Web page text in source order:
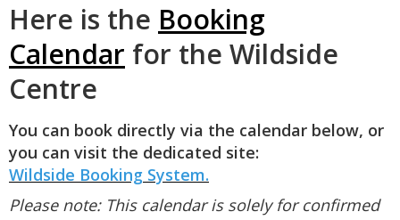
Here is the Booking
Calendar for the Wildside
Centre
You can book directly via the calendar below, or
you can visit the dedicated site:
Wildside Booking System.
Please note: This calendar is solely for confirmed